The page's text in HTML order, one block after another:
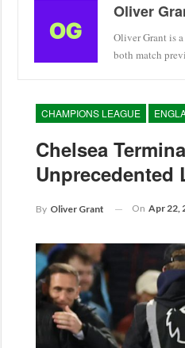
Oliver
Oliver Grant is
both match
CHAMPIONS LEAGUE
Chelsea
Unprecedented
By Oliver Grant On Apr 22,